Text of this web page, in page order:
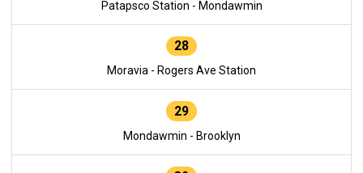
Patapsco Station - Mondawmin
28
Moravia - Rogers Ave Station
29
Mondawmin - Brooklyn